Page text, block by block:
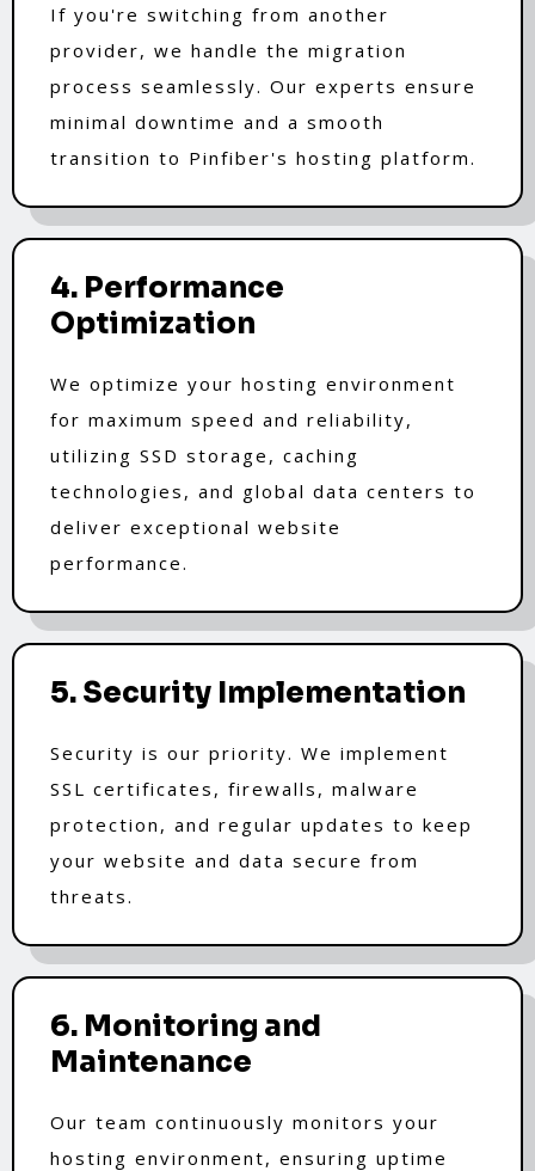
If you're switching from another
provider, we handle the migration
process seamlessly. Our experts ensure
minimal downtime and a smooth
transition to Pinfiber's hosting platform.
4. Performance
Optimization
We optimize your hosting environment
for maximum speed and reliability,
utilizing SSD storage, caching
technologies, and global data centers to
deliver exceptional website
performance.
5. Security Implementation
Security is our priority. We implement
SSL certificates, firewalls, malware
protection, and regular updates to keep
your website and data secure from
threats.
6. Monitoring and
Maintenance
Our team continuously monitors your
hosting environment, ensuring uptime